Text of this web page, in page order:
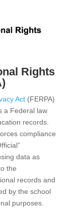
Rights
Act(FERPA)
a Federal law
records.
compliance
data as
the
records and
by the school
purposes.